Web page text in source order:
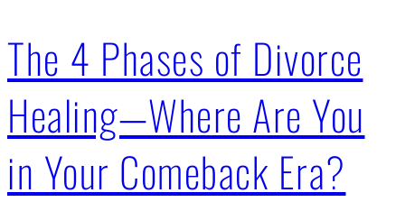
The 4 Phases of Divorce
Healing—Where Are You
in Your Comeback Era?